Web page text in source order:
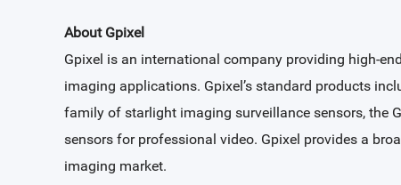
About Gpixel
Gpixel is an international company providing high-
imaging applications. Gpixel’s standard products
family of starlight imaging surveillance sensors, the
sensors for professional video. Gpixel provides a
imaging market.